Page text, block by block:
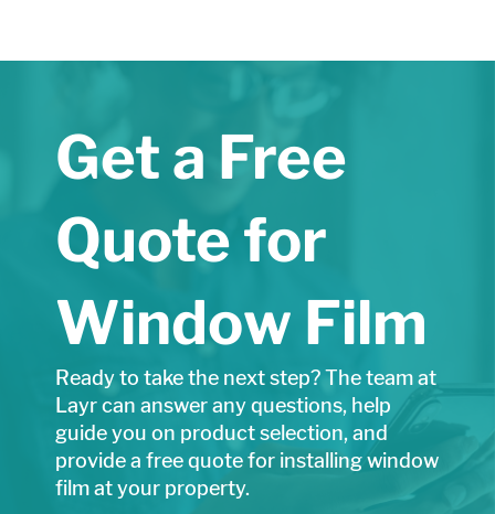
Get a Free
Quote for
Window Film
Ready to take the next step? The team at
Layr can answer any questions, help
guide you on product selection, and
provide a free quote for installing window
film at your property.